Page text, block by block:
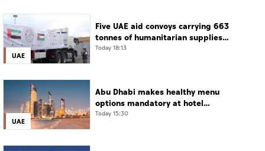
UAE
Five UAE aid convoys carrying 663
tonnes of humanitarian supplies
enter Gaza under Operation
Today 18:13
UAE
Abu Dhabi makes healthy menu
options mandatory at hotel
restaurants
Today 15:30